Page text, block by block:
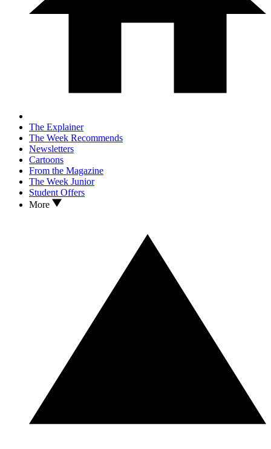
The Explainer
The Week Recommends
Newsletters
Cartoons
From the Magazine
The Week Junior
Student Offers
More